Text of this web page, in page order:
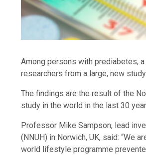
Among persons with prediabetes,
researchers from a large, new
The findings are the result of the
study in the world in the last 30
Professor Mike Sampson, lead
(NNUH) in Norwich, UK, said: “We
world lifestyle programme